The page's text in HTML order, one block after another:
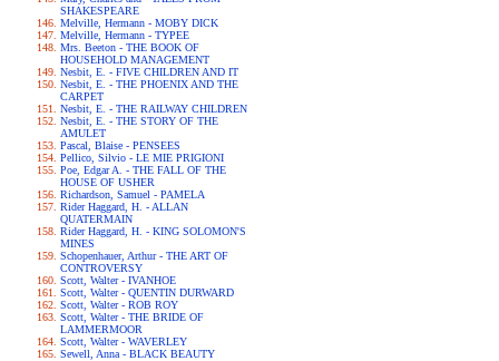
SHAKESPEARE
Melville, Hermann - MOBY DICK
Melville, Hermann - TYPEE
Mrs. Beeton - THE BOOK OF
HOUSEHOLD MANAGEMENT
Nesbit, E. - FIVE CHILDREN AND IT
Nesbit, E. - THE PHOENIX AND THE
CARPET
Nesbit, E. - THE RAILWAY CHILDREN
Nesbit, E. - THE STORY OF THE
AMULET
Pascal, Blaise - PENSEES
Pellico, Silvio - LE MIE PRIGIONI
Poe, Edgar A. - THE FALL OF THE
HOUSE OF USHER
Richardson, Samuel - PAMELA
Rider Haggard, H. - ALLAN
QUATERMAIN
Rider Haggard, H. - KING SOLOMON'S
MINES
Schopenhauer, Arthur - THE ART OF
CONTROVERSY
Scott, Walter - IVANHOE
Scott, Walter - QUENTIN DURWARD
Scott, Walter - ROB ROY
Scott, Walter - THE BRIDE OF
LAMMERMOOR
Scott, Walter - WAVERLEY
Sewell, Anna - BLACK BEAUTY